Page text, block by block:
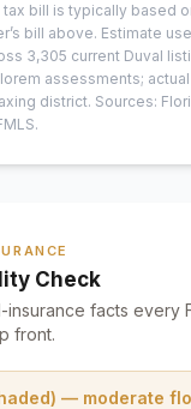
tax bill is typically based
bill above. Estimate
3,305 current Duval
assessments;
district. Sources:
Check
insurance facts every
front.
— moderate